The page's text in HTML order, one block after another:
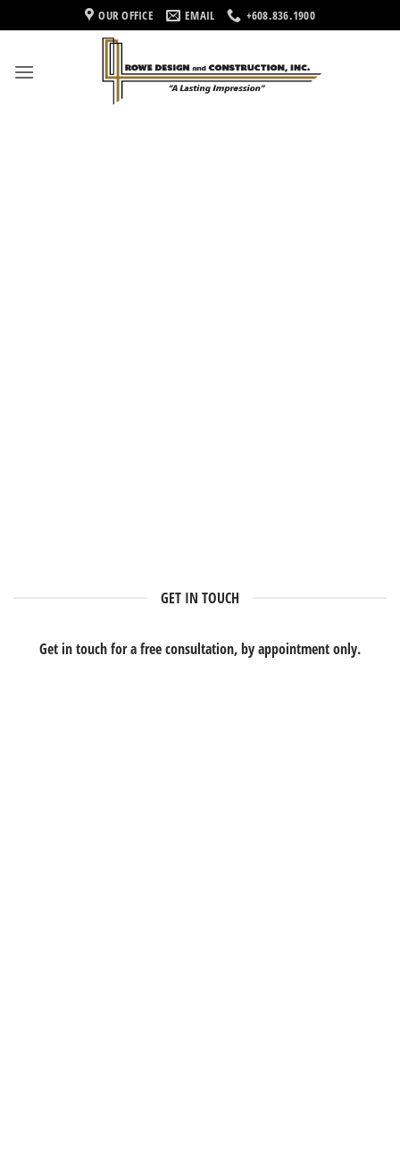
to
OUR OFFICE EMAIL +608.836.1900
GET IN TOUCH
Get in touch for a free consultation, by appointment only.